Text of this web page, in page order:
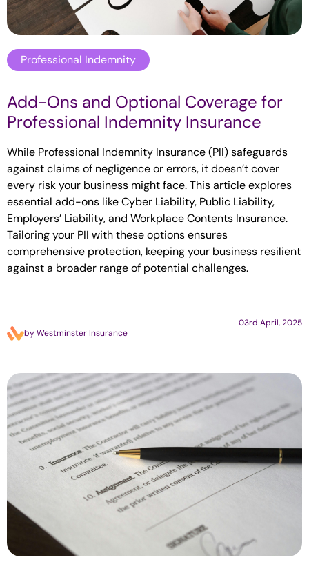
Professional Indemnity
Add-Ons and Optional Coverage for
Professional Indemnity Insurance
While Professional Indemnity Insurance (PII) safeguards
against claims of negligence or errors, it doesn’t cover
every risk your business might face. This article explores
essential add-ons like Cyber Liability, Public Liability,
Employers’ Liability, and Workplace Contents Insurance.
Tailoring your PII with these options ensures
comprehensive protection, keeping your business resilient
against a broader range of potential challenges.
by Westminster Insurance
03rd April, 2025